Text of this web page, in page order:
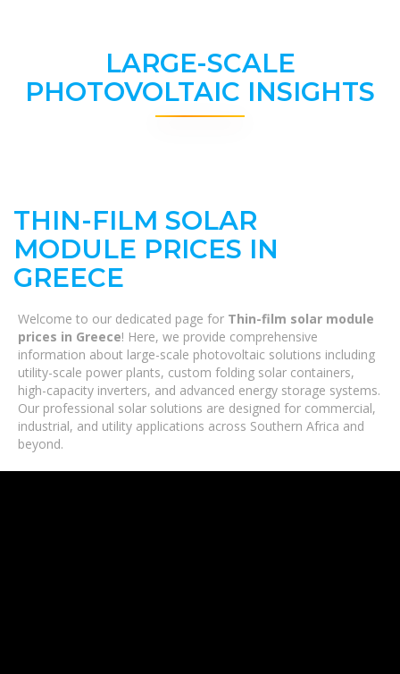
LARGE-SCALE
PHOTOVOLTAIC INSIGHTS
THIN-FILM SOLAR
MODULE PRICES IN
GREECE
Welcome to our dedicated page for Thin-film solar module
prices in Greece! Here, we provide comprehensive
information about large-scale photovoltaic solutions including
utility-scale power plants, custom folding solar containers,
high-capacity inverters, and advanced energy storage systems.
Our professional solar solutions are designed for commercial,
industrial, and utility applications across Southern Africa and
beyond.